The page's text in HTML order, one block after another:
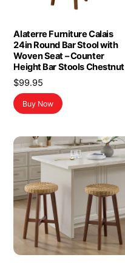
Alaterre Furniture Calais
24in Round Bar Stool with
Woven Seat – Counter
Height Bar Stools Chestnut
$99.95
Buy Now